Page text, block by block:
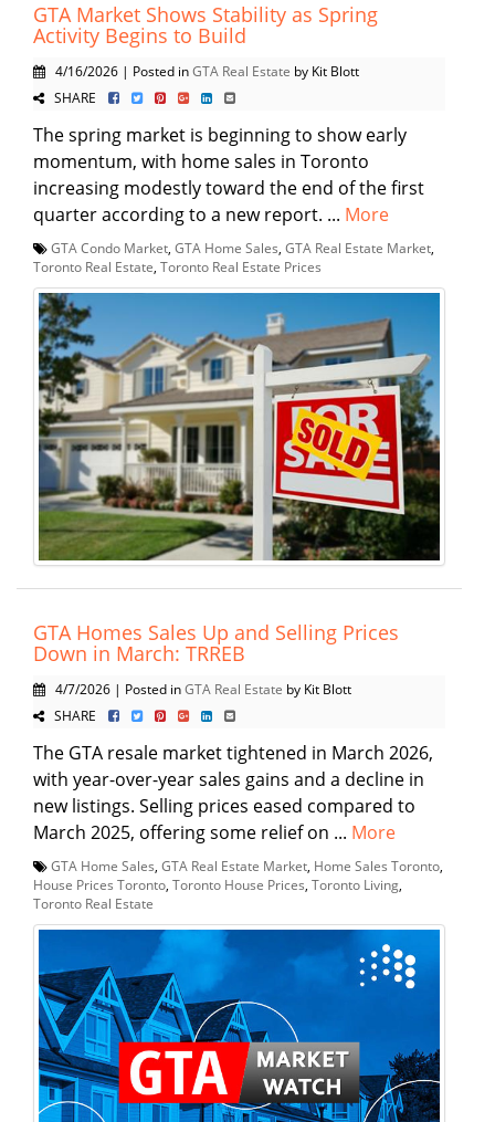
GTA Market Shows Stability as Spring
Activity Begins to Build
4/16/2026 | Posted inGTA Real Estate by Kit Blott
SHARE
The spring market is beginning to show early
momentum, with home sales in Toronto
increasing modestly toward the end of the first
quarter according to a new report. ... More
GTA Condo Market GTA Home Sales GTA Real Estate Market
Toronto Real Estate Toronto Real Estate Prices
GTA Homes Sales Up and Selling Prices
Down in March: TRREB
4/7/2026 | Posted inGTA Real Estate by Kit Blott
SHARE
The GTA resale market tightened in March 2026,
with year-over-year sales gains and a decline in
new listings. Selling prices eased compared to
March 2025, offering some relief on ... More
GTA Home Sales GTA Real Estate Market Home Sales Toronto
House Prices Toronto Toronto House Prices Toronto Living
Toronto Real Estate